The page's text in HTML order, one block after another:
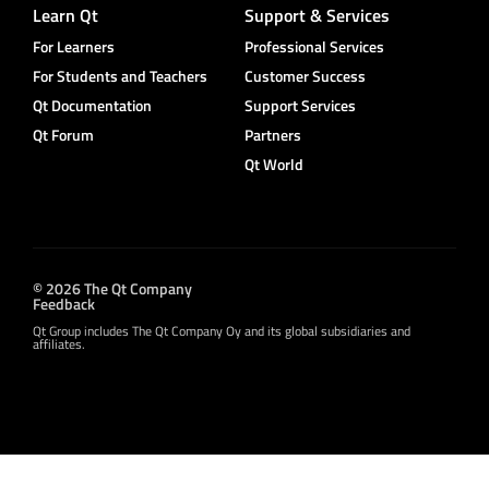
Learn Qt
For Learners
For Students and Teachers
Qt Documentation
Qt Forum
Support & Services
Professional Services
Customer Success
Support Services
Partners
Qt World
© 2026 The Qt Company
Feedback
Qt Group includes The Qt Company Oy and its global subsidiaries and
affiliates.